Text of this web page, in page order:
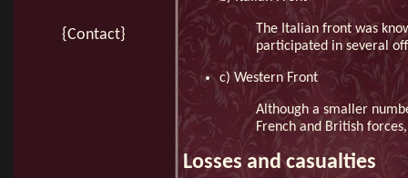
{Contact}
The Italian front was
participated in several
c) Western Front
Although a smaller
French and British
Losses and casualties